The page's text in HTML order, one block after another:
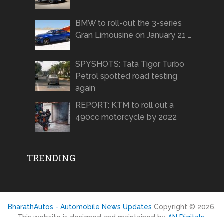
BMW to roll-out the 3-series
Gran Limousine on January 21 …
SPYSHOTS: Tata Tigor Turbo
Petrol spotted road testing
again
REPORT: KTM to roll out a
490cc motorcycle by 2022
TRENDING
BharathAutos - Automobile News Updates Copyright © 2026.